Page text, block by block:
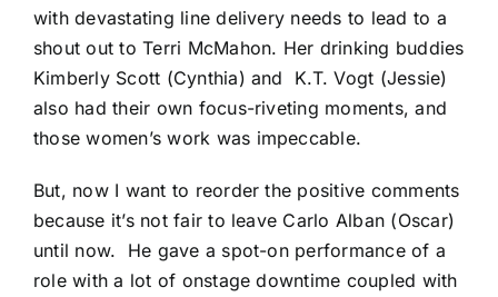
with devastating line delivery needs to lead to a
shout out to Terri McMahon. Her drinking buddies
Kimberly Scott (Cynthia) and K.T. Vogt (Jessie)
also had their own focus-riveting moments, and
those women’s work was impeccable.
But, now I want to reorder the positive comments
because it’s not fair to leave Carlo Alban (Oscar)
until now. He gave a spot-on performance of a
role with a lot of onstage downtime coupled with